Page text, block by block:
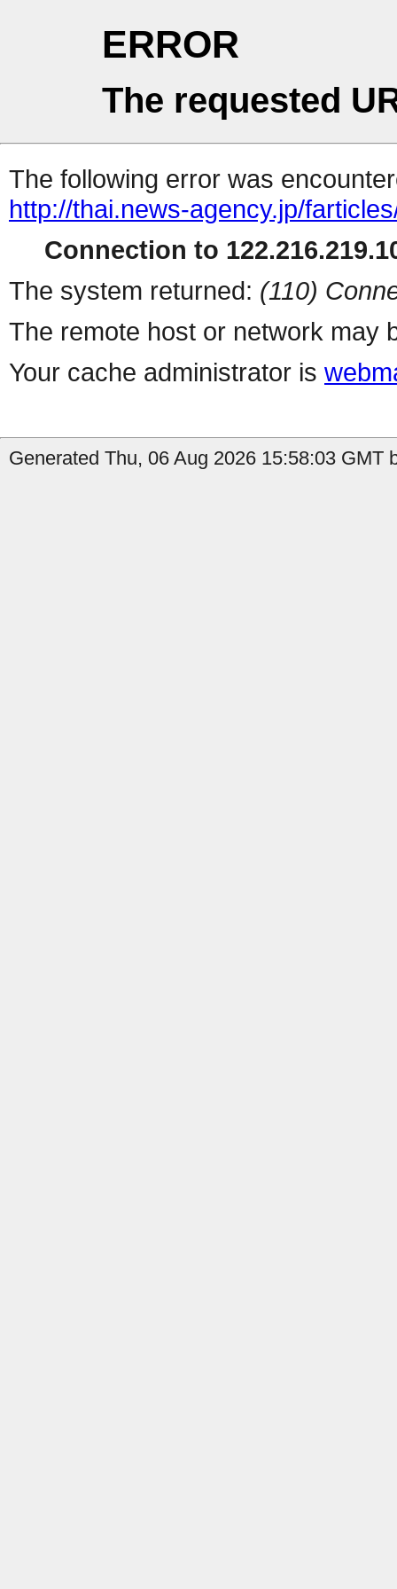
ERROR
The requested
The following error was
http://thai.news-agency.jp/
Connection to
The system returned: (110)
The remote host or network may
Your cache administrator is
Generated Thu, 06 Aug 2026 15:58:03